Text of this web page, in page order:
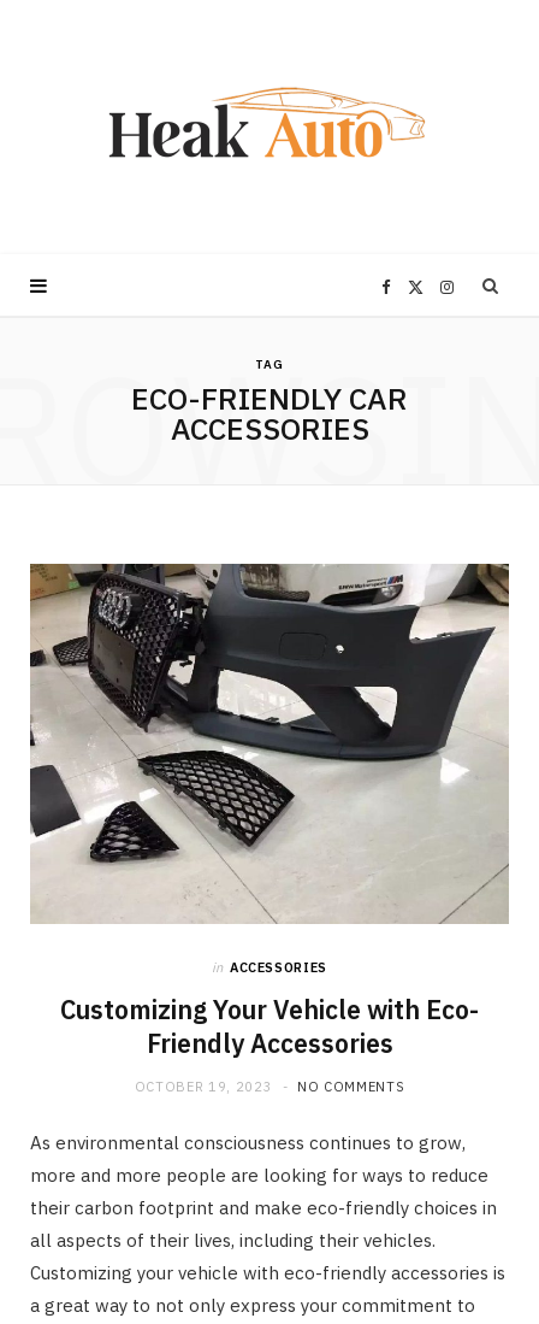
F
c
o
k
X
t
I
g
a
m
TAG
ECO-FRIENDLY CAR
ACCESSORIES
in ACCESSORIES
Customizing Your Vehicle with Eco-
Friendly Accessories
OCTOBER 19, 2023 NO COMMENTS
As environmental consciousness continues to grow,
more and more people are looking for ways to reduce
their carbon footprint and make eco-friendly choices in
all aspects of their lives, including their vehicles.
Customizing your vehicle with eco-friendly accessories is
a great way to not only express your commitment to